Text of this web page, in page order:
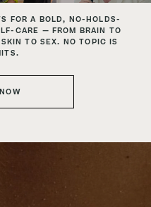
FOR A BOLD, NO-HOLDS-
CARE — FROM BRAIN TO
TO SEX. NO TOPIC IS